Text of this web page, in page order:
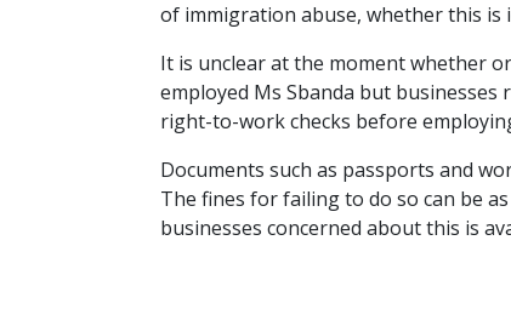
of immigration abuse, whether this
It is unclear at the moment whether
employed Ms Sbanda but
right-to-work checks before
Documents such as passports and
The fines for failing to do so can be
businesses concerned about this is